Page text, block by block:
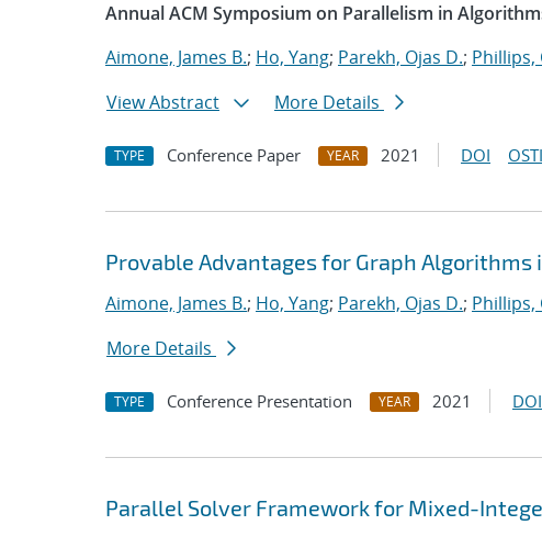
Annual ACM Symposium on Parallelism in
Aimone, James B.; Ho, Yang; Parekh, Ojas D.; Phillips,
View Abstract
More Details
TYPE Conference Paper YEAR 2021 DOI OSTI
Provable Advantages for Graph Algorithms
Aimone, James B.; Ho, Yang; Parekh, Ojas D.; Phillips,
More Details
TYPE Conference Presentation YEAR 2021 DOI
Parallel Solver Framework for Mixed-